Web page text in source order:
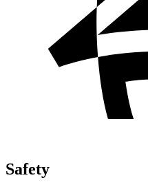
Safety